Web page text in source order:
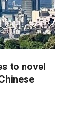
to novel